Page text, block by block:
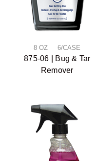
8 OZ 6/CASE
875-06 | Bug & Tar
Remover